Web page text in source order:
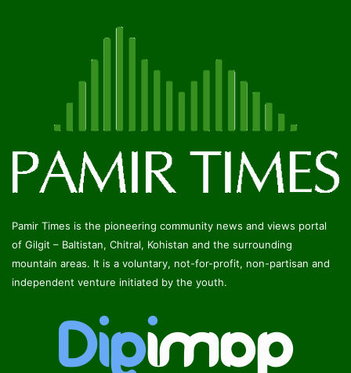
Pamir Times is the pioneering community news and views portal
of Gilgit – Baltistan, Chitral, Kohistan and the surrounding
mountain areas. It is a voluntary, not-for-profit, non-partisan and
independent venture initiated by the youth.